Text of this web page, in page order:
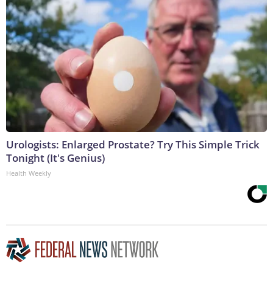
Urologists: Enlarged Prostate? Try This Simple Trick
Tonight (It's Genius)
Health Weekly